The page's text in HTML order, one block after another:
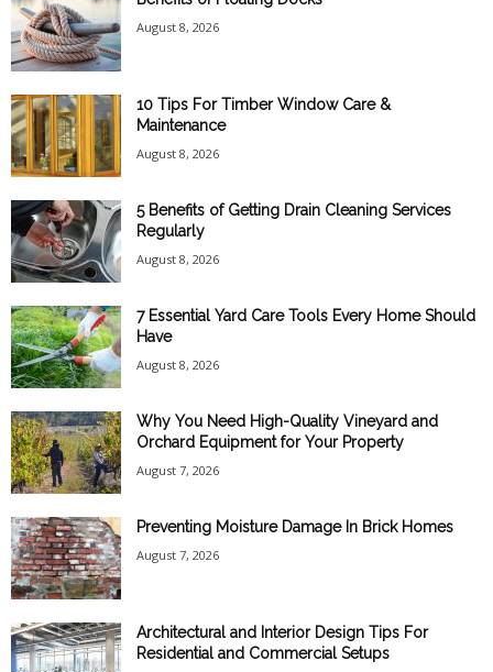
August 8, 2026
10 Tips For Timber Window Care &
Maintenance
August 8, 2026
5 Benefits of Getting Drain Cleaning Services
Regularly
August 8, 2026
7 Essential Yard Care Tools Every Home Should
Have
August 8, 2026
Why You Need High-Quality Vineyard and
Orchard Equipment for Your Property
August 7, 2026
Preventing Moisture Damage In Brick Homes
August 7, 2026
Architectural and Interior Design Tips For
Residential and Commercial Setups